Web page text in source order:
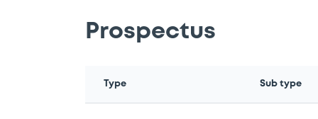
Prospectus
Type Sub type